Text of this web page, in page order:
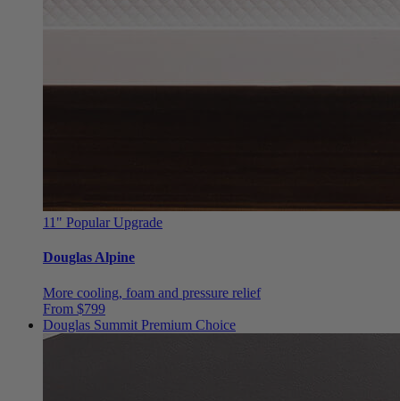
11" Popular Upgrade
Douglas Alpine
More cooling, foam and pressure relief
From $799
Douglas Summit Premium Choice